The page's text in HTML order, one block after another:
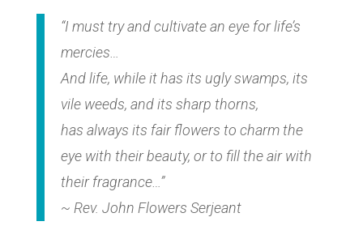
“I must try and cultivate an eye for life’s
mercies…
And life, while it has its ugly swamps, its
vile weeds, and its sharp thorns,
has always its fair flowers to charm the
eye with their beauty, or to fill the air with
their fragrance…”
~ Rev. John Flowers Serjeant